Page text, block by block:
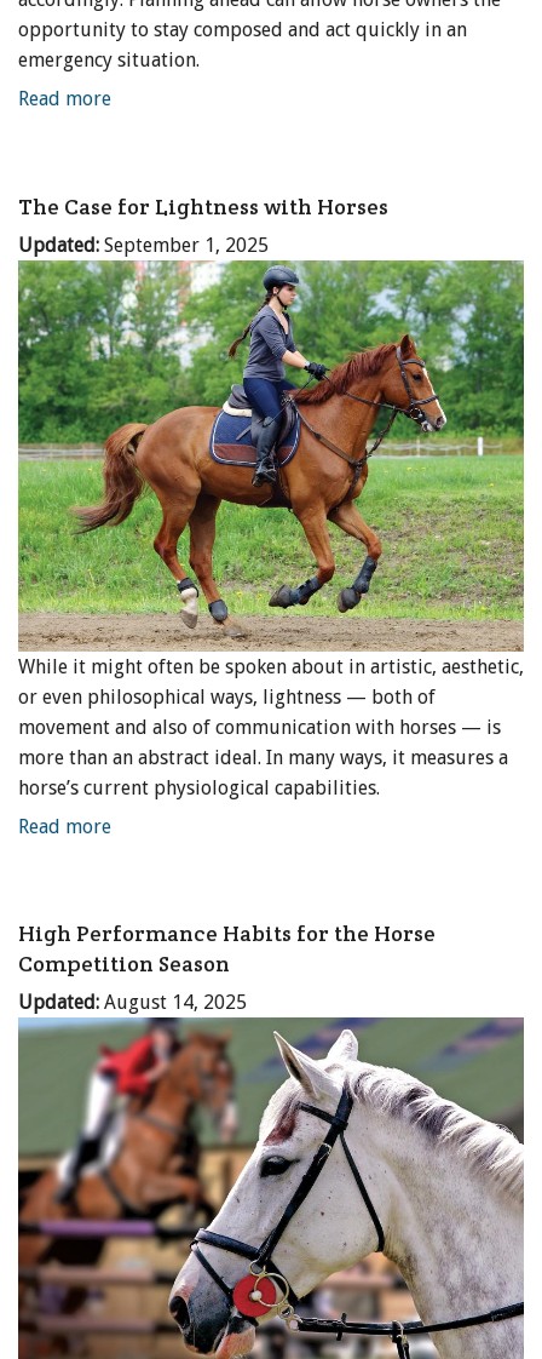
opportunity to stay composed and act quickly in an
emergency situation.
Read more
The Case for Lightness with Horses
Updated: September 1, 2025
While it might often be spoken about in artistic, aesthetic,
or even philosophical ways, lightness — both of
movement and also of communication with horses — is
more than an abstract ideal. In many ways, it measures a
horse’s current physiological capabilities.
Read more
High Performance Habits for the Horse
Competition Season
Updated: August 14, 2025